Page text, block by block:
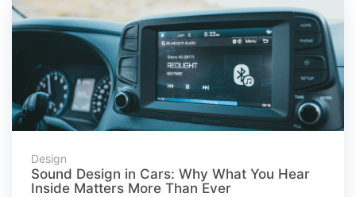
Design
Sound Design in Cars: Why What You Hear
Inside Matters More Than Ever